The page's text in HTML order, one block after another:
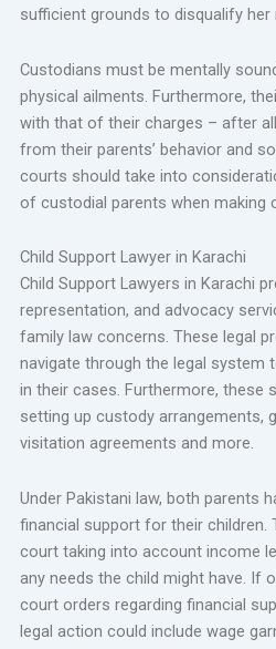
sufficient grounds to disqualify
Custodians must be mentally
physical ailments. Furthermore,
with that of their charges – after
from their parents’ behavior and
courts should take into
of custodial parents when making
Child Support Lawyer in Karachi
Child Support Lawyers in Karachi
representation, and advocacy
family law concerns. These legal
navigate through the legal system
in their cases. Furthermore, these
setting up custody arrangements,
visitation agreements and more.
Under Pakistani law, both parents
financial support for their children.
court taking into account income
any needs the child might have. If
court orders regarding financial
legal action could include wage